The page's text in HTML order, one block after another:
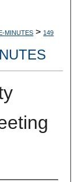
MINUTES > 149